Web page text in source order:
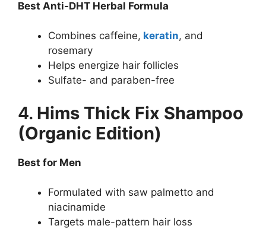
Best Anti-DHT Herbal Formula
Combines caffeine, keratin, and
rosemary
Helps energize hair follicles
Sulfate- and paraben-free
4. Hims Thick Fix Shampoo
(Organic Edition)
Best for Men
Formulated with saw palmetto and
niacinamide
Targets male-pattern hair loss